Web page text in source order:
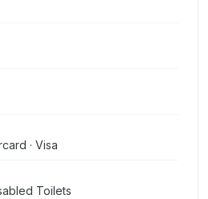
· Visa
Toilets